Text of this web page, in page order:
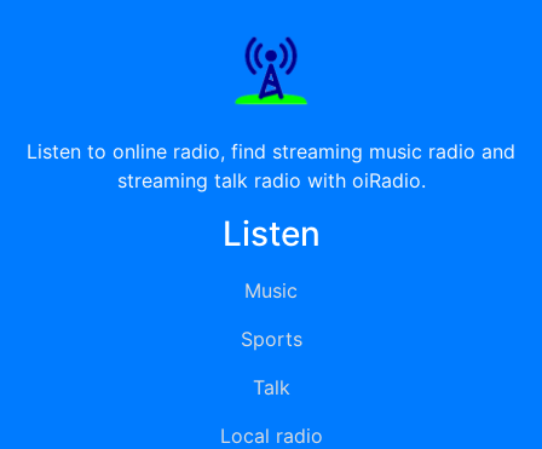
Listen to online radio, find streaming music radio and
streaming talk radio with oiRadio.
Listen
Music
Sports
Talk
Local radio